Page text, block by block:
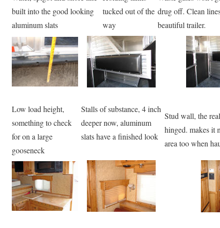
built into the good looking
aluminum slats
tucked out of the
way
drug off. Clean
beautiful trailer.
Low load height,
something to check
for on a large
gooseneck
Stalls of substance, 4 inch
deeper now, aluminum
slats have a finished look
Stud wall, the
hinged. makes it
area too when